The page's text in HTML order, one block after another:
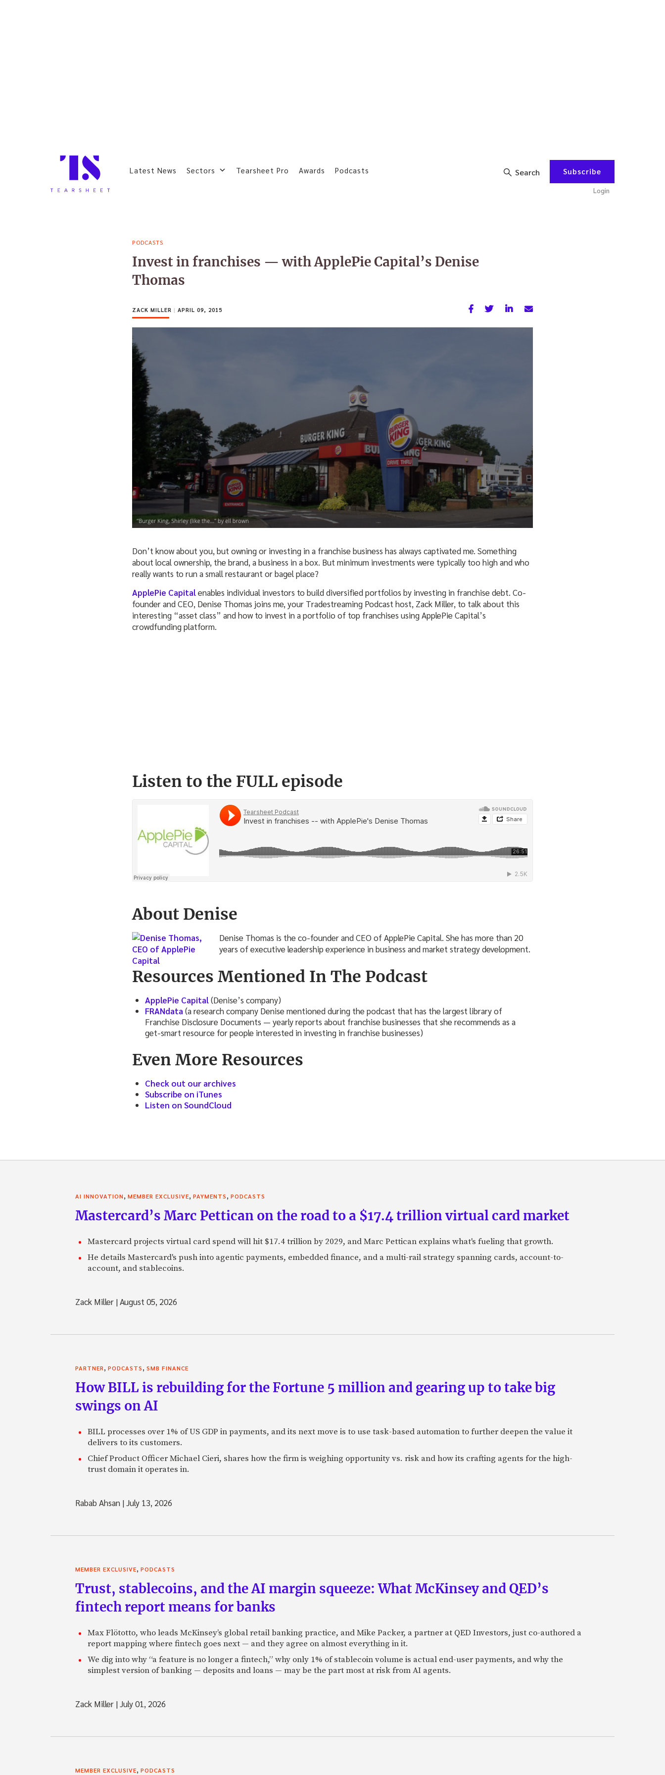
Latest News Sectors Tearsheet Pro Awards Podcasts Search Subscribe
Login
PODCASTS
Invest in franchises — with ApplePie Capital’s Denise
Thomas
ZACK MILLER | APRIL 09, 2015
Don’t know about you, but owning or investing in a franchise business has always captivated me. Something
about local ownership, the brand, a business in a box. But minimum investments were typically too high and who
really wants to run a small restaurant or bagel place?
ApplePie Capitalenables individual investors to build diversified portfolios by investing in franchise debt. Co-
founder and CEO, Denise Thomas joins me, your Tradestreaming Podcast host, Zack Miller, to talk about this
interesting “asset class” and how to invest in a portfolio of top franchises using ApplePie Capital’s
crowdfunding platform.
Listen to the FULL episode
About Denise
Denise Thomas is the co-founder and CEO of ApplePie Capital. She has more than 20
years of executive leadership experience in business and market strategy development.
Resources Mentioned In The Podcast
ApplePie Capital(Denise’s company)
FRANdata(a research company Denise mentioned during the podcast that has the largest library of
Franchise Disclosure Documents — yearly reports about franchise businesses that she recommends as a
get-smart resource for people interested in investing in franchise businesses)
Even More Resources
Check out our archives
Subscribe on iTunes
Listen on SoundCloud
AI INNOVATION, MEMBER EXCLUSIVE, PAYMENTS, PODCASTS
Mastercard’s Marc Pettican on the road to a $17.4 trillion virtual card market
Mastercard projects virtual card spend will hit $17.4 trillion by 2029, and Marc Pettican explains what's fueling that growth.
He details Mastercard's push into agentic payments, embedded finance, and a multi-rail strategy spanning cards, account-to-
account, and stablecoins.
Zack Miller |August 05, 2026
PARTNER, PODCASTS, SMB FINANCE
How BILL is rebuilding for the Fortune 5 million and gearing up to take big
swings on AI
BILL processes over 1% of US GDP in payments, and its next move is to use task-based automation to further deepen the value it
delivers to its customers.
Chief Product Officer Michael Cieri, shares how the firm is weighing opportunity vs. risk and how its crafting agents for the high-
trust domain it operates in.
Rabab Ahsan |July 13, 2026
MEMBER EXCLUSIVE, PODCASTS
Trust, stablecoins, and the AI margin squeeze: What McKinsey and QED’s
fintech report means for banks
Max Flötotto, who leads McKinsey’s global retail banking practice, and Mike Packer, a partner at QED Investors, just co-authored a
report mapping where fintech goes next — and they agree on almost everything in it.
We dig into why “a feature is no longer a fintech,” why only 1% of stablecoin volume is actual end-user payments, and why the
simplest version of banking — deposits and loans — may be the part most at risk from AI agents.
Zack Miller |July 01, 2026
MEMBER EXCLUSIVE, PODCASTS